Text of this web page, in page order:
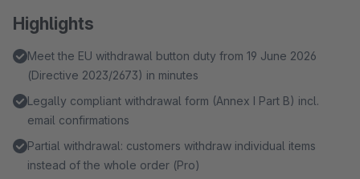
Highlights
Meet the EU withdrawal button duty from 19 June 2026
(Directive 2023/2673) in minutes
Legally compliant withdrawal form (Annex I Part B) incl.
email confirmations
Partial withdrawal: customers withdraw individual items
instead of the whole order (Pro)